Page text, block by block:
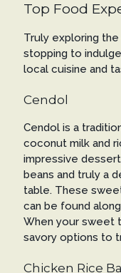
Top Food
Truly exploring
stopping to
local cuisine and
Cendol
Cendol is a
coconut milk and
impressive
beans and truly a
table. These
can be found
When your sweet
savory options to
Chicken Rice